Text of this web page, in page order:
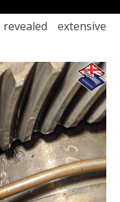
extensive